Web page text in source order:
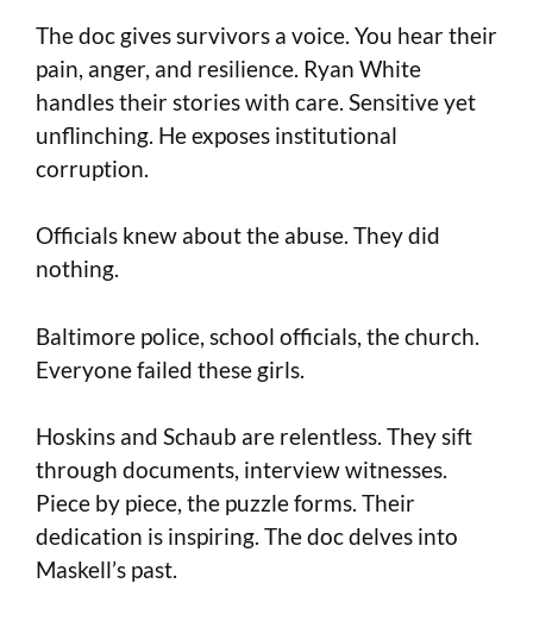
The doc gives survivors a voice. You hear their
pain, anger, and resilience. Ryan White
handles their stories with care. Sensitive yet
unflinching. He exposes institutional
corruption.
Officials knew about the abuse. They did
nothing.
Baltimore police, school officials, the church.
Everyone failed these girls.
Hoskins and Schaub are relentless. They sift
through documents, interview witnesses.
Piece by piece, the puzzle forms. Their
dedication is inspiring. The doc delves into
Maskell’s past.